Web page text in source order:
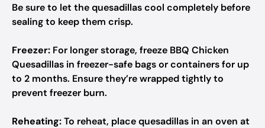
Be sure to let the quesadillas cool completely before
sealing to keep them crisp.
Freezer: For longer storage, freeze BBQ Chicken
Quesadillas in freezer-safe bags or containers for up
to 2 months. Ensure they’re wrapped tightly to
prevent freezer burn.
Reheating:To reheat, place quesadillas in an oven at